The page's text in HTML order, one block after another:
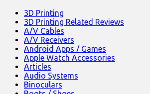
3D Printing
3D Printing Related Reviews
A/V Cables
A/V Receivers
Android Apps / Games
Apple Watch Accessories
Articles
Audio Systems
Binoculars